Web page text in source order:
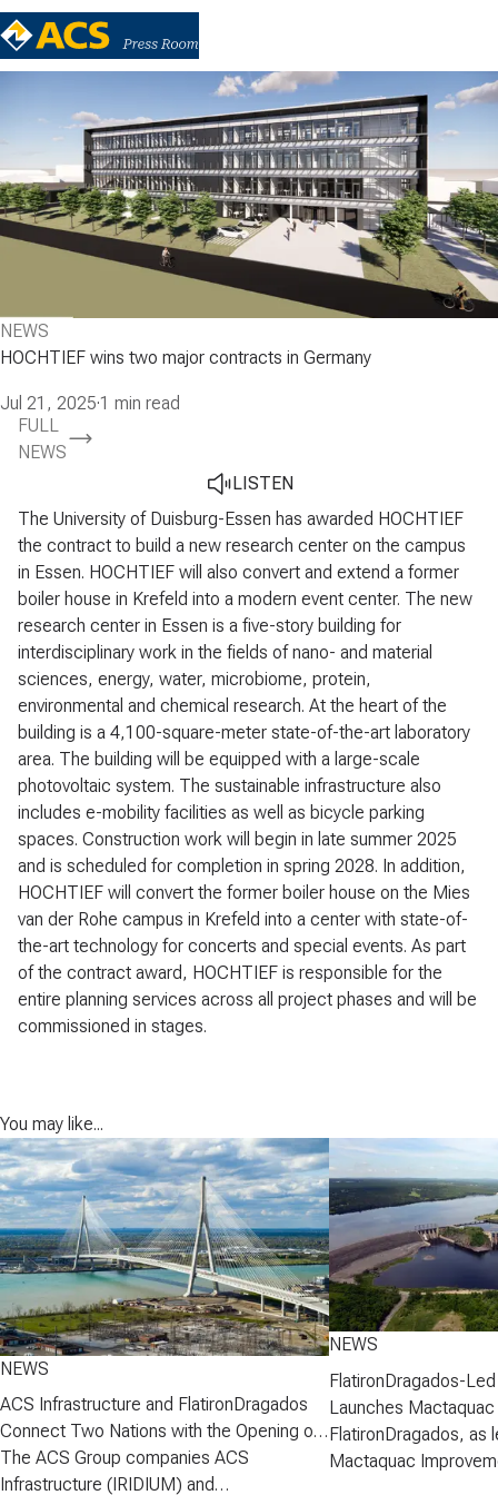
NEWS
HOCHTIEF wins two major contracts in Germany
Jul 21, 2025·1 min read
FULL
NEWS
LISTEN
The University of Duisburg-Essen has awarded HOCHTIEF
the contract to build a new research center on the campus
in Essen. HOCHTIEF will also convert and extend a former
boiler house in Krefeld into a modern event center. The new
research center in Essen is a five-story building for
interdisciplinary work in the fields of nano- and material
sciences, energy, water, microbiome, protein,
environmental and chemical research. At the heart of the
building is a 4,100-square-meter state-of-the-art laboratory
area. The building will be equipped with a large-scale
photovoltaic system. The sustainable infrastructure also
includes e-mobility facilities as well as bicycle parking
spaces. Construction work will begin in late summer 2025
and is scheduled for completion in spring 2028. In addition,
HOCHTIEF will convert the former boiler house on the Mies
van der Rohe campus in Krefeld into a center with state-of-
the-art technology for concerts and special events. As part
of the contract award, HOCHTIEF is responsible for the
entire planning services across all project phases and will be
commissioned in stages.
You may like...
NEWS
ACS Infrastructure and FlatironDragados
Connect Two Nations with the Opening of
the Gordie Howe International Bridge
The ACS Group companies ACS
Infrastructure (IRIDIUM) and
NEWS
FlatironDragados-
Launches
Project
FlatironDragados, as
Mactaquac